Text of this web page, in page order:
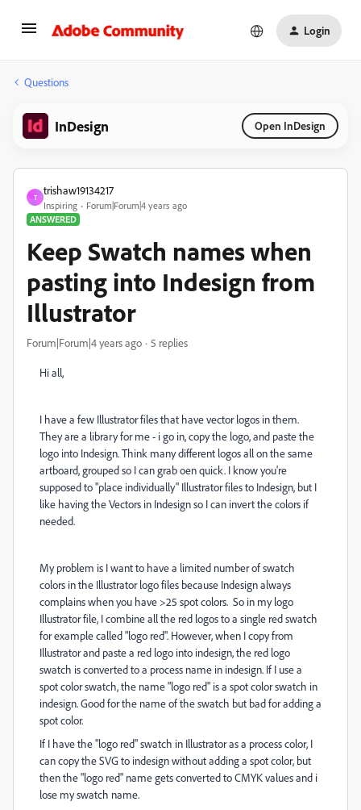
Login
Questions
InDesign Open InDesign
T
trishaw19134217
Inspiring
Forum|Forum|4 years ago
ANSWERED
Keep Swatch names when
pasting into Indesign from
Illustrator
Forum|Forum|4 years ago 5 replies
Hi all,
I have a few Illustrator files that have vector logos in them.
They are a library for me - i go in, copy the logo, and paste the
logo into Indesign. Think many different logos all on the same
artboard, grouped so I can grab oen quick. I know you're
supposed to "place individually" Illustrator files to Indesign, but I
like having the Vectors in Indesign so I can invert the colors if
needed.
My problem is I want to have a limited number of swatch
colors in the Illustrator logo files because Indesign always
complains when you have >25 spot colors. So in my logo
Illustrator file, I combine all the red logos to a single red swatch
for example called "logo red". However, when I copy from
Illustrator and paste a red logo into indesign, the red logo
swatch is converted to a process name in indesign. If I use a
spot color swatch, the name "logo red" is a spot color swatch in
indesign. Good for the name of the swatch but bad for adding a
spot color.
If I have the "logo red" swatch in Illustrator as a process color, I
can copy the SVG to indesign without adding a spot color, but
then the "logo red" name gets converted to CMYK values and i
lose my swatch name.